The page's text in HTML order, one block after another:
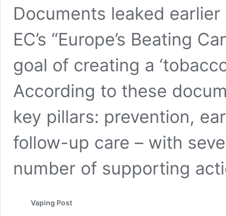
Documents leaked
EC’s “Europe’s Beating
goal of creating a
According to these
key pillars: prevention,
follow-up care – with
number of supporting
Vaping Post